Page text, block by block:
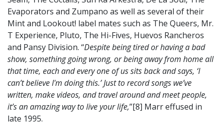
Evaporators and Zumpano as well as several of their
Mint and Lookout! label mates such as The Queers, Mr.
T Experience, Pluto, The Hi-Fives, Huevos Rancheros
and Pansy Division. “Despite being tired or having a bad
show, something going wrong, or being away from home all
that time, each and every one of us sits back and says, ‘I
can’t believe I'm doing this.’ Just to record songs we’ve
written, make videos, and travel around and meet people,
it’s an amazing way to live your life,”[8] Marr effused in
late 1995.